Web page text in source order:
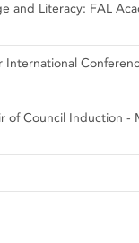
and Literacy: FAL
International
of Council Induction -